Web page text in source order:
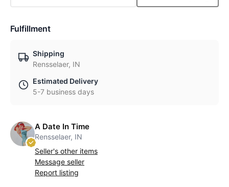
Fulfillment
Shipping
Rensselaer, IN
Estimated Delivery
5-7 business days
A Date In Time
Rensselaer, IN
Seller's other items
Message seller
Report listing